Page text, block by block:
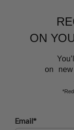
ON
on new
Email*